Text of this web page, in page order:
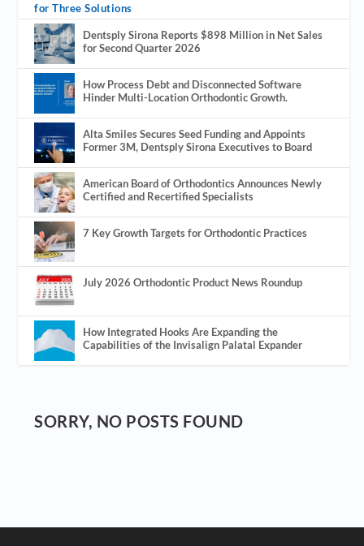
for Three Solutions
Dentsply Sirona Reports $898 Million in Net Sales
for Second Quarter 2026
How Process Debt and Disconnected Software
Hinder Multi-Location Orthodontic Growth.
Alta Smiles Secures Seed Funding and Appoints
Former 3M, Dentsply Sirona Executives to Board
American Board of Orthodontics Announces Newly
Certified and Recertified Specialists
7 Key Growth Targets for Orthodontic Practices
July 2026 Orthodontic Product News Roundup
How Integrated Hooks Are Expanding the
Capabilities of the Invisalign Palatal Expander
SORRY, NO POSTS FOUND